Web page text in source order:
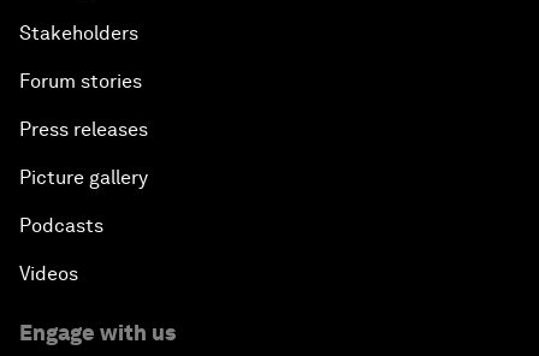
Stakeholders
Forum stories
Press releases
Picture gallery
Podcasts
Videos
Engage with us